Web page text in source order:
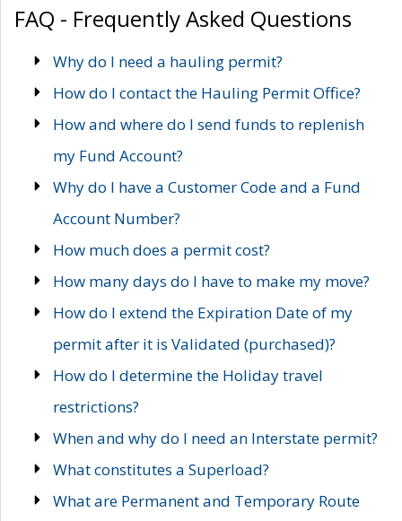
FAQ - Frequently Asked Questions
Why do I need a hauling permit?
How do I contact the Hauling Permit Office?
How and where do I send funds to replenish
my Fund Account?
Why do I have a Customer Code and a Fund
Account Number?
How much does a permit cost?
How many days do I have to make my move?
How do I extend the Expiration Date of my
permit after it is Validated (purchased)?
How do I determine the Holiday travel
restrictions?
When and why do I need an Interstate permit?
What constitutes a Superload?
What are Permanent and Temporary Route